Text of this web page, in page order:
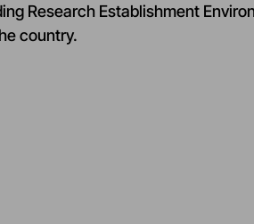
Research Establishment
country.